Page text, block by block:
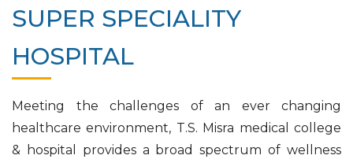
SUPER SPECIALITY
HOSPITAL
Meeting the challenges of an ever changing
healthcare environment, T.S. Misra medical college
& hospital provides a broad spectrum of wellness